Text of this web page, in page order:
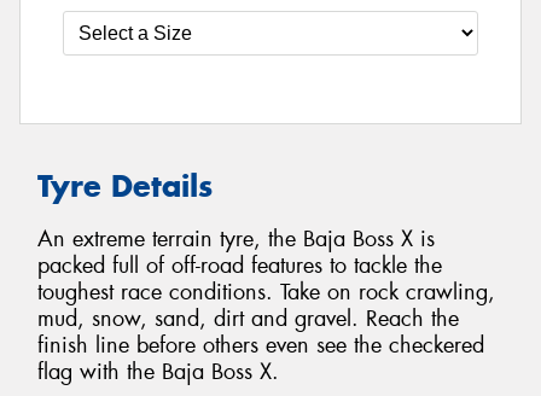
Tyre Details
An extreme terrain tyre, the Baja Boss X is
packed full of off-road features to tackle the
toughest race conditions. Take on rock crawling,
mud, snow, sand, dirt and gravel. Reach the
finish line before others even see the checkered
flag with the Baja Boss X.